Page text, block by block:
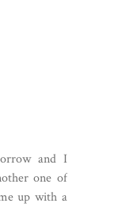
and I
one of
up with a